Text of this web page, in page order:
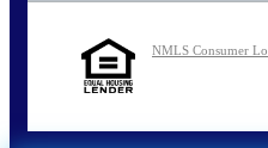
NMLS Consumer